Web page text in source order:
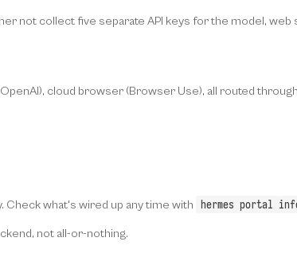
not collect five separate API keys for the model, web
cloud browser (Browser Use), all routed
Check what's wired up any time with hermes portal
not all-or-nothing.